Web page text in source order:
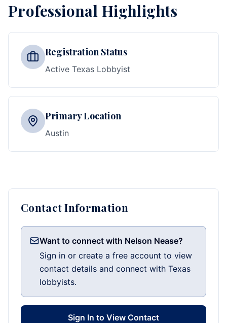
Professional Highlights
Registration Status
Active Texas Lobbyist
Primary Location
Austin
Contact Information
Want to connect with Nelson Nease?
Sign in or create a free account to view
contact details and connect with Texas
lobbyists.
Sign In to View Contact